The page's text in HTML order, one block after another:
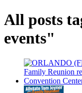
All posts
events"